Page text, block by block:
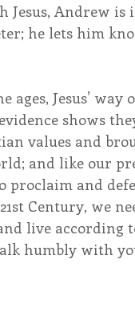
Andrew is
he lets him
Jesus’ way
shows
values and
and like our
proclaim and
Century, we
live according
humbly with